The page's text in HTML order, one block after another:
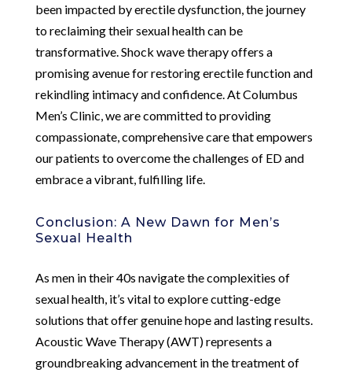
been impacted by erectile dysfunction, the journey
to reclaiming their sexual health can be
transformative. Shock wave therapy offers a
promising avenue for restoring erectile function and
rekindling intimacy and confidence. At Columbus
Men’s Clinic, we are committed to providing
compassionate, comprehensive care that empowers
our patients to overcome the challenges of ED and
embrace a vibrant, fulfilling life.
Conclusion: A New Dawn for Men’s
Sexual Health
As men in their 40s navigate the complexities of
sexual health, it’s vital to explore cutting-edge
solutions that offer genuine hope and lasting results.
Acoustic Wave Therapy (AWT) represents a
groundbreaking advancement in the treatment of